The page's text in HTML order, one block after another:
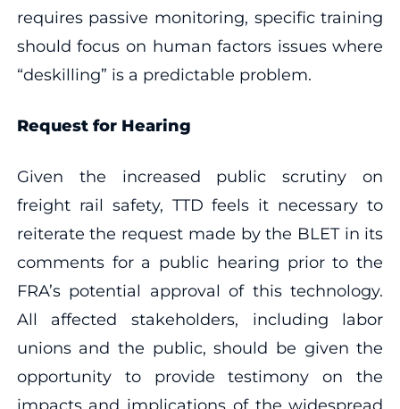
requires passive monitoring, specific training
should focus on human factors issues where
“deskilling” is a predictable problem.
Request for Hearing
Given the increased public scrutiny on
freight rail safety, TTD feels it necessary to
reiterate the request made by the BLET in its
comments for a public hearing prior to the
FRA’s potential approval of this technology.
All affected stakeholders, including labor
unions and the public, should be given the
opportunity to provide testimony on the